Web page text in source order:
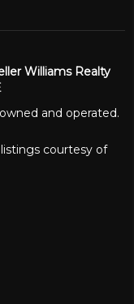
Williams Realty
and operated.
courtesy of